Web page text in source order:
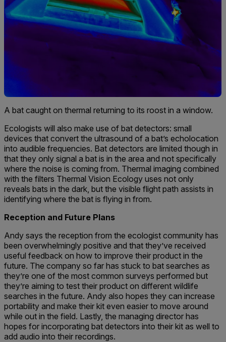
A bat caught on thermal returning to its roost in a window.
Ecologists will also make use of bat detectors: small
devices that convert the ultrasound of a bat’s echolocation
into audible frequencies. Bat detectors are limited though in
that they only signal a bat is in the area and not specifically
where the noise is coming from. Thermal imaging combined
with the filters Thermal Vision Ecology uses not only
reveals bats in the dark, but the visible flight path assists in
identifying where the bat is flying in from.
Reception and Future Plans
Andy says the reception from the ecologist community has
been overwhelmingly positive and that they’ve received
useful feedback on how to improve their product in the
future. The company so far has stuck to bat searches as
they’re one of the most common surveys performed but
they’re aiming to test their product on different wildlife
searches in the future. Andy also hopes they can increase
portability and make their kit even easier to move around
while out in the field. Lastly, the managing director has
hopes for incorporating bat detectors into their kit as well to
add audio into their recordings.